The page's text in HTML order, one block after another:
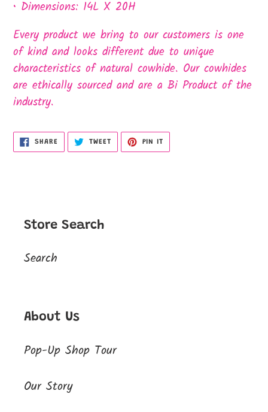
• Dimensions: 14L X 20H
Every product we bring to our customers is one
of kind and looks different due to unique
characteristics of natural cowhide. Our cowhides
are ethically sourced and are a Bi Product of the
industry.
SHARE SHARE
FACEBOOK
TWEETTWEET
TWITTER
PIN IT
PINTEREST
Store Search
Search
About Us
Pop-Up Shop Tour
Our Story